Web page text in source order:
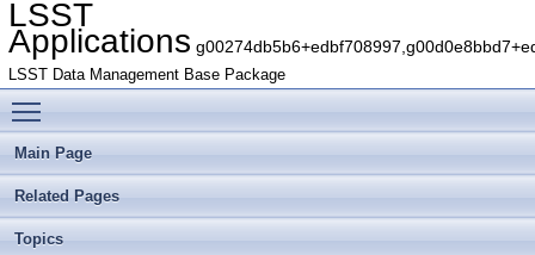
LSST
Applications
LSST Data Management Base Package
Main Page
Related Pages
Topics